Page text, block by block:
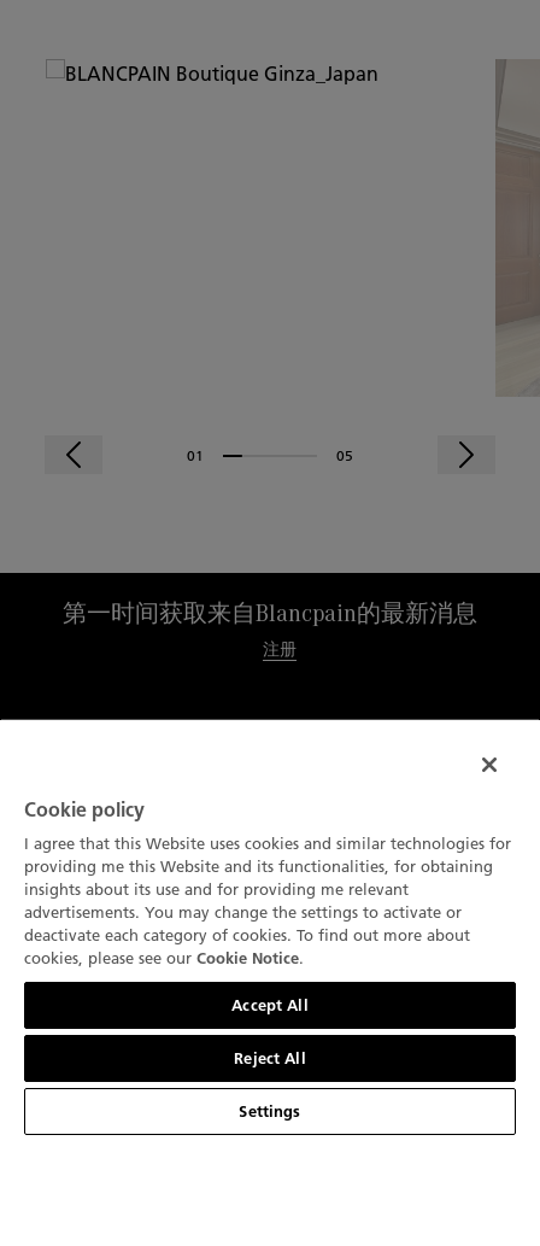
联系我们
01 05
第一时间获取来自Blancpain的最新消息
注册
宝珀大事记
宝珀制表厂
我们以创新为传统
技术概览
腕表系列
五十噚系列
Air Command空军司令系列
经典系列
服务
销售点
联系我们
预约
宝珀Blancpain维修养护服务
订阅通讯
关于
最新消息
新闻中心
职业生涯
宝珀鉴赏家俱乐部
Cookie policy
I agree that this Website uses cookies and similar technologies for
providing me this Website and its functionalities, for obtaining
insights about its use and for providing me relevant
advertisements. You may change the settings to activate or
deactivate each category of cookies. To find out more about
cookies, please see our Cookie Notice.
Accept All
Reject All
Settings